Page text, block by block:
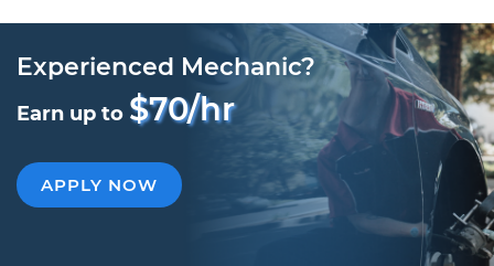
Experienced Mechanic?
Earn up to $70/hr
APPLY NOW